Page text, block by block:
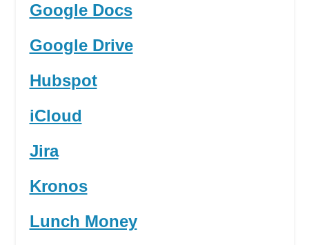
Google Docs
Google Drive
Hubspot
iCloud
Jira
Kronos
Lunch Money